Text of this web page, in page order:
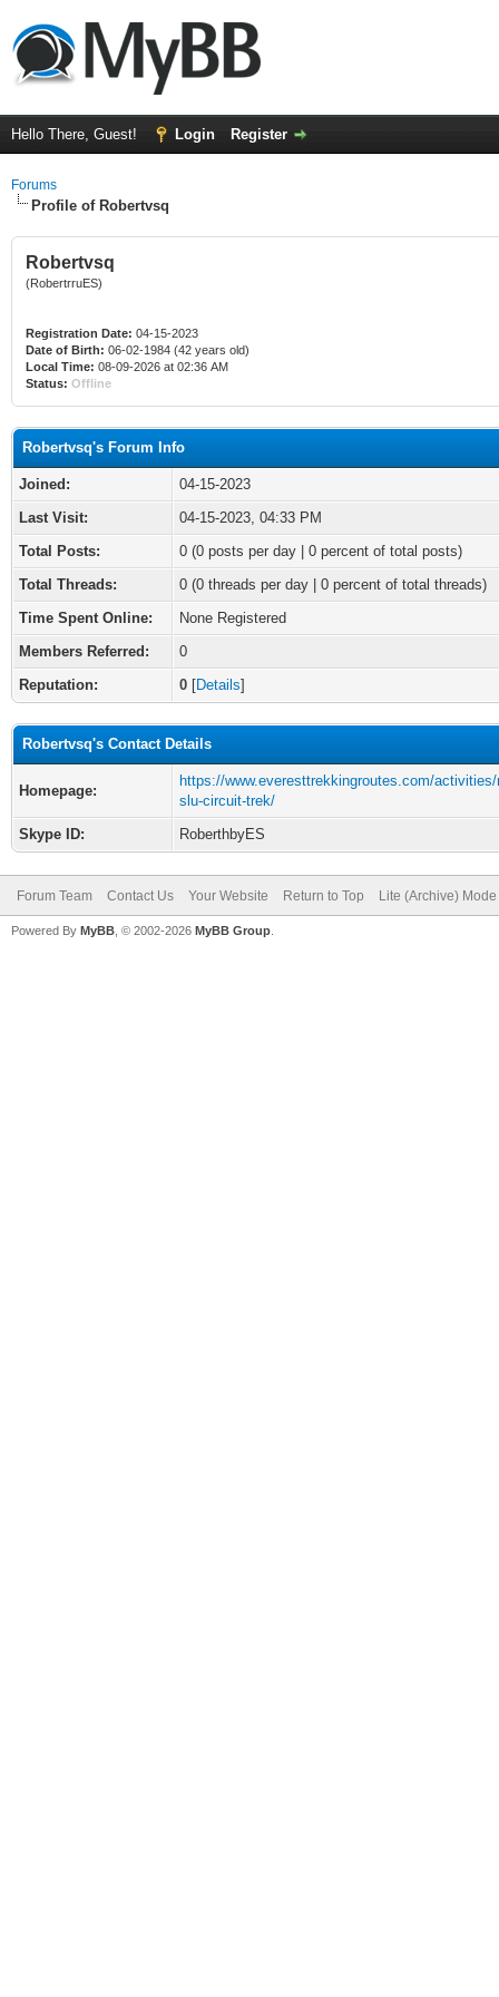
Hello There, Guest! Login Register
Forums
Profile of Robertvsq
Robertvsq
(RobertrruES)
Registration Date: 04-15-2023
Date of Birth: 06-02-1984 (42 years old)
Local Time: 08-09-2026 at 02:36 AM
Status: Offline
Robertvsq's Forum Info
Joined:
04-15-2023
Last Visit:
04-15-2023, 04:33 PM
Total Posts:
0 (0 posts per day | 0 percent of total posts)
Total Threads:
0 (0 threads per day | 0 percent of total threads)
Time Spent Online:
None Registered
Members Referred:
0
Reputation:
0 [Details]
Robertvsq's Contact Details
Homepage:
https://www.everesttrekkingroutes.com/
slu-circuit-trek/
Skype ID:
RoberthbyES
Forum Team Contact Us Your Website Return to Top Lite (Archive) Mode
Powered By MyBB , © 2002-2026 MyBB Group